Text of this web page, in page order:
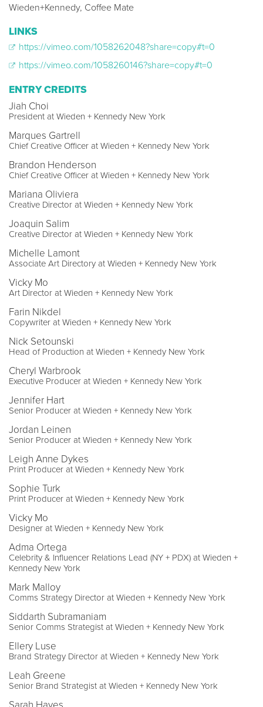
Wieden+Kennedy, Coffee Mate
LINKS
https://vimeo.com/1058262048?share=copy#t=0
https://vimeo.com/1058260146?share=copy#t=0
ENTRY CREDITS
Jiah Choi
President at Wieden + Kennedy New York
Marques Gartrell
Chief Creative Officer at Wieden + Kennedy New York
Brandon Henderson
Chief Creative Officer at Wieden + Kennedy New York
Mariana Oliviera
Creative Director at Wieden + Kennedy New York
Joaquin Salim
Creative Director at Wieden + Kennedy New York
Michelle Lamont
Associate Art Directory at Wieden + Kennedy New York
Vicky Mo
Art Director at Wieden + Kennedy New York
Farin Nikdel
Copywriter at Wieden + Kennedy New York
Nick Setounski
Head of Production at Wieden + Kennedy New York
Cheryl Warbrook
Executive Producer at Wieden + Kennedy New York
Jennifer Hart
Senior Producer at Wieden + Kennedy New York
Jordan Leinen
Senior Producer at Wieden + Kennedy New York
Leigh Anne Dykes
Print Producer at Wieden + Kennedy New York
Sophie Turk
Print Producer at Wieden + Kennedy New York
Vicky Mo
Designer at Wieden + Kennedy New York
Adma Ortega
Celebrity & Influencer Relations Lead (NY + PDX) at Wieden +
Kennedy New York
Mark Malloy
Comms Strategy Director at Wieden + Kennedy New York
Siddarth Subramaniam
Senior Comms Strategist at Wieden + Kennedy New York
Ellery Luse
Brand Strategy Director at Wieden + Kennedy New York
Leah Greene
Senior Brand Strategist at Wieden + Kennedy New York